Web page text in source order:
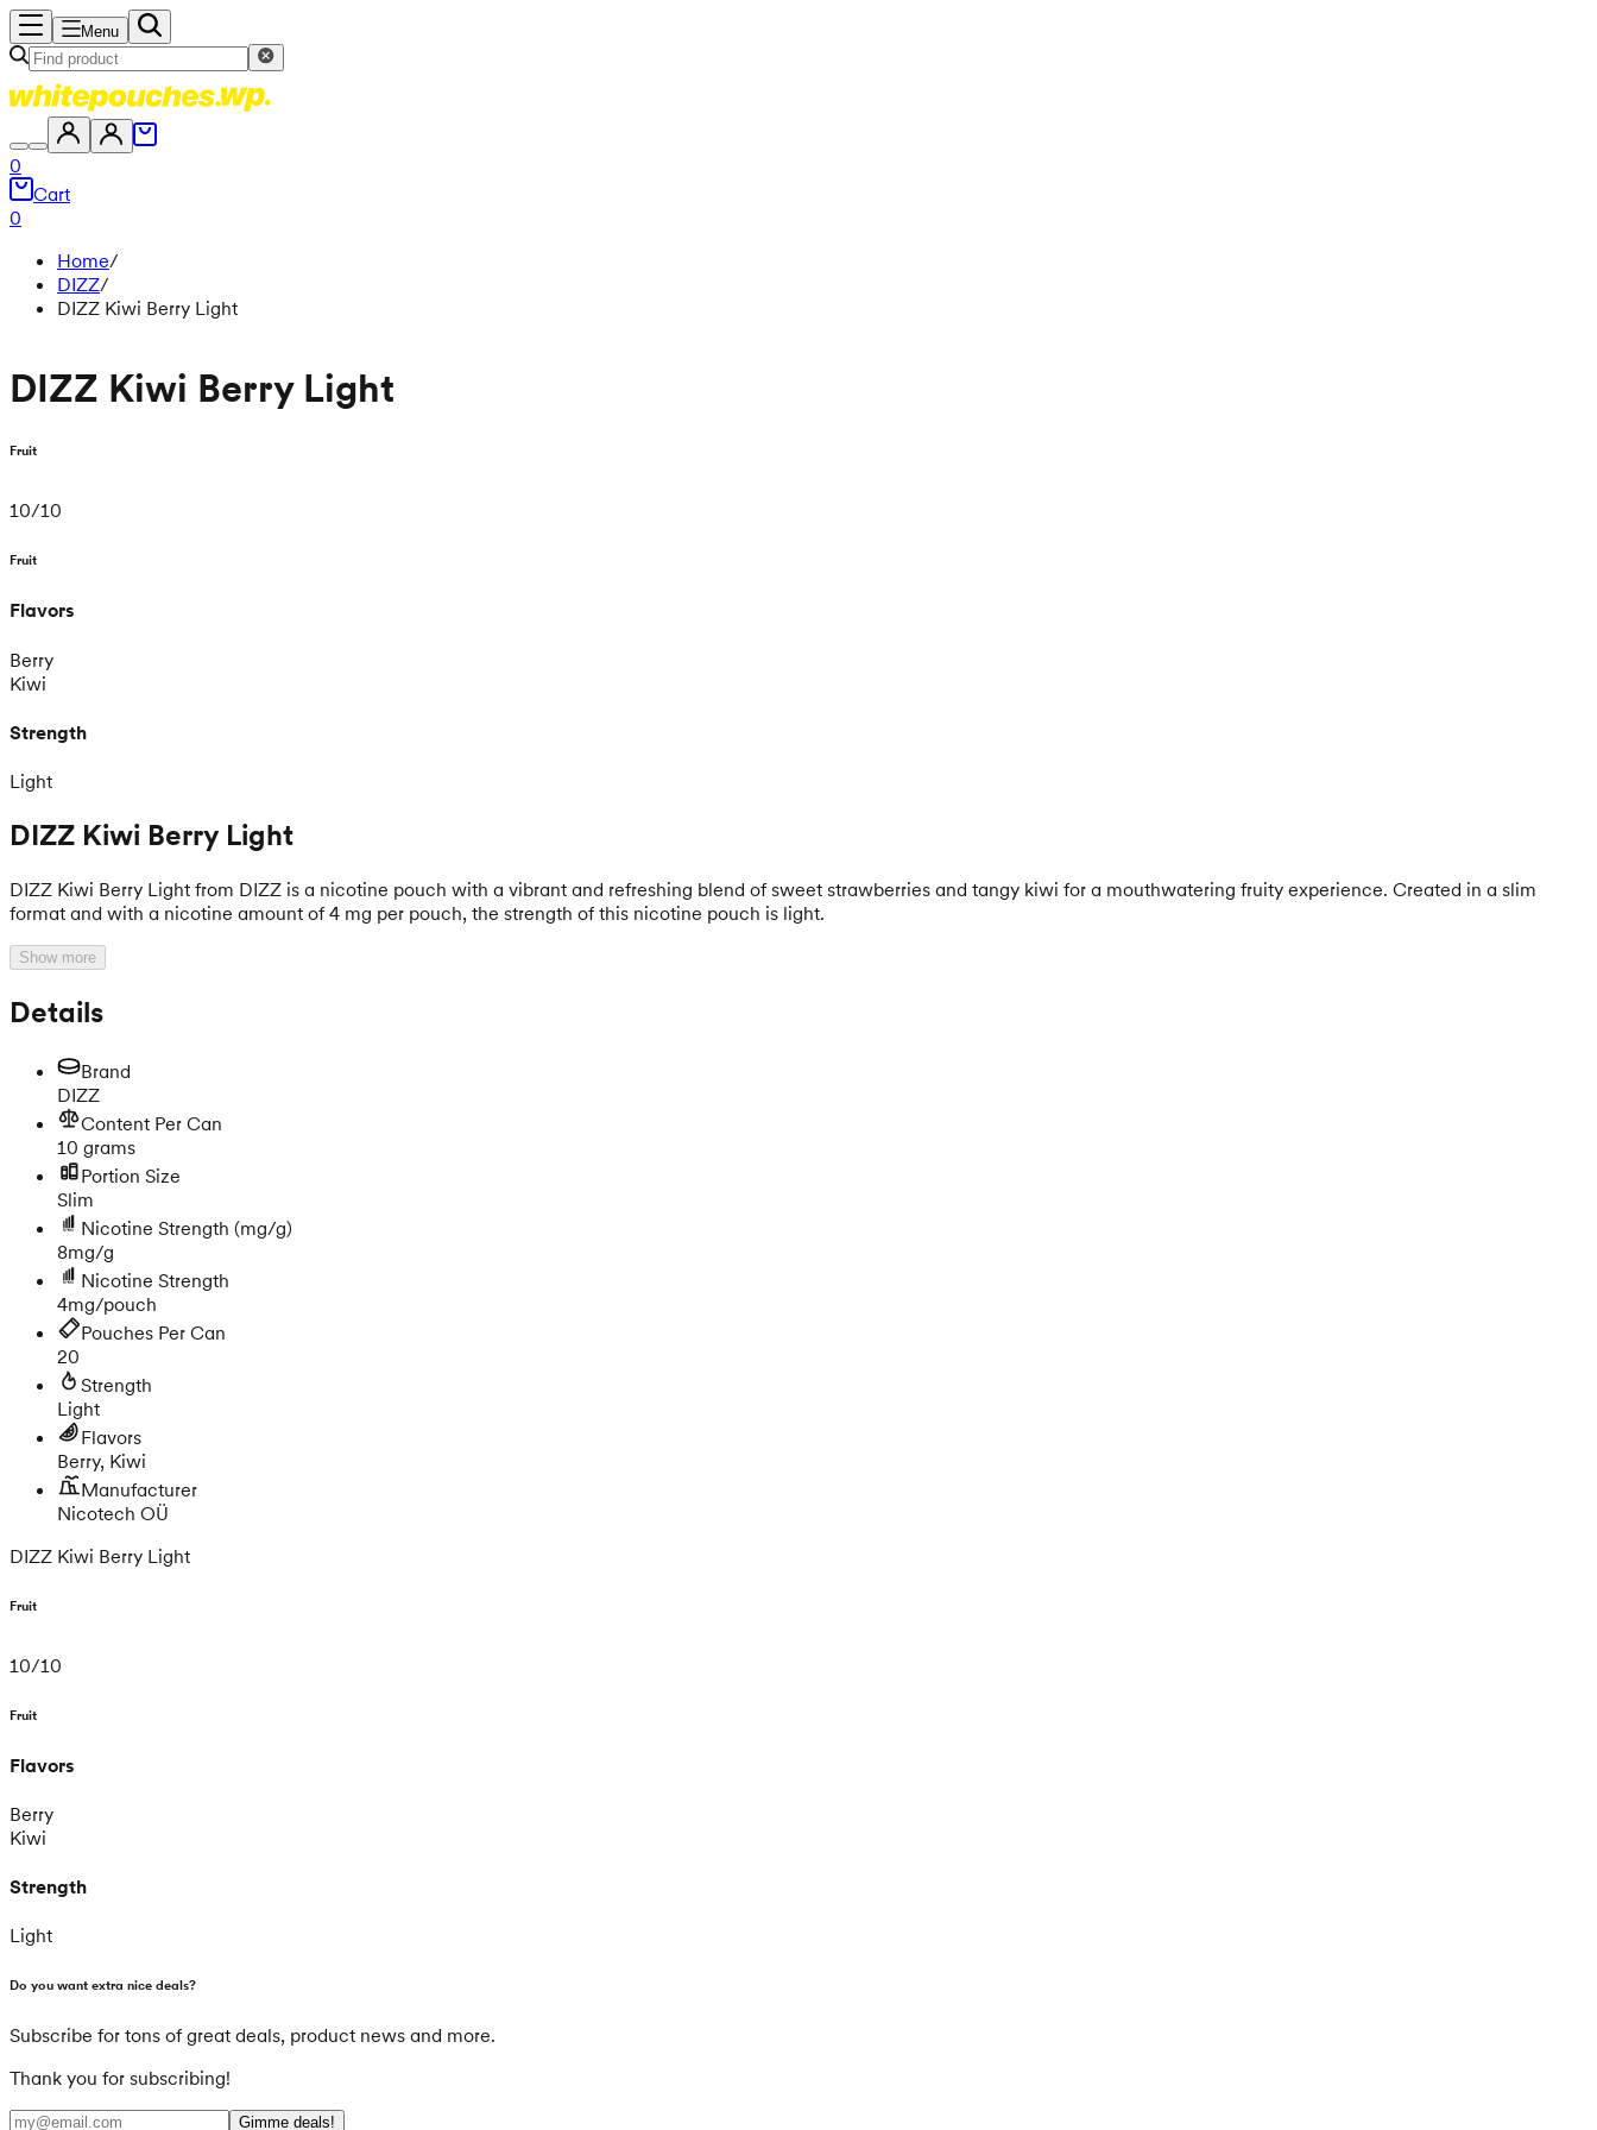
Menu
0
Cart
0
Home/
DIZZ/
DIZZ Kiwi Berry Light
DIZZ Kiwi Berry Light
Fruit
10/10
Fruit
Flavors
Berry
Kiwi
Strength
Light
DIZZ Kiwi Berry Light
DIZZ Kiwi Berry Light from DIZZ is a nicotine pouch with a vibrant and refreshing blend of sweet strawberries and tangy kiwi for a mouthwatering fruity experience. Created in a slim
format and with a nicotine amount of 4 mg per pouch, the strength of this nicotine pouch is light.
Show more
Details
Brand
DIZZ
Content Per Can
10 grams
Portion Size
Slim
Nicotine Strength (mg/g)
8mg/g
Nicotine Strength
4mg/pouch
Pouches Per Can
20
Strength
Light
Flavors
Berry, Kiwi
Manufacturer
Nicotech OÜ
DIZZ Kiwi Berry Light
Fruit
10/10
Fruit
Flavors
Berry
Kiwi
Strength
Light
Do you want extra nice deals?
Subscribe for tons of great deals, product news and more.
Thank you for subscribing!
Gimme deals!